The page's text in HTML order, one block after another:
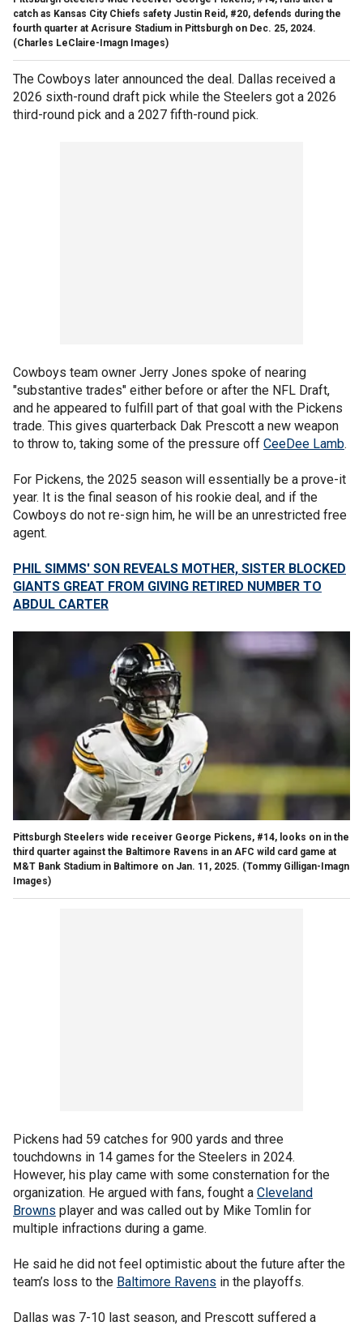
catch as Kansas City Chiefs safety Justin Reid, #20, defends during the
fourth quarter at Acrisure Stadium in Pittsburgh on Dec. 25, 2024.
(Charles LeClaire-Imagn Images)
The Cowboys later announced the deal. Dallas received a
2026 sixth-round draft pick while the Steelers got a 2026
third-round pick and a 2027 fifth-round pick.
Cowboys team owner Jerry Jones spoke of nearing
"substantive trades" either before or after the NFL Draft,
and he appeared to fulfill part of that goal with the Pickens
trade. This gives quarterback Dak Prescott a new weapon
to throw to, taking some of the pressure off CeeDee Lamb.
For Pickens, the 2025 season will essentially be a prove-it
year. It is the final season of his rookie deal, and if the
Cowboys do not re-sign him, he will be an unrestricted free
agent.
PHIL SIMMS' SON REVEALS MOTHER, SISTER BLOCKED
GIANTS GREAT FROM GIVING RETIRED NUMBER TO
ABDUL CARTER
Pittsburgh Steelers wide receiver George Pickens, #14, looks on in the
third quarter against the Baltimore Ravens in an AFC wild card game at
M&T Bank Stadium in Baltimore on Jan. 11, 2025. (Tommy Gilligan-Imagn
Images)
Pickens had 59 catches for 900 yards and three
touchdowns in 14 games for the Steelers in 2024.
However, his play came with some consternation for the
organization. He argued with fans, fought a Cleveland
Browns player and was called out by Mike Tomlin for
multiple infractions during a game.
He said he did not feel optimistic about the future after the
team’s loss to the Baltimore Ravens in the playoffs.
Dallas was 7-10 last season, and Prescott suffered a